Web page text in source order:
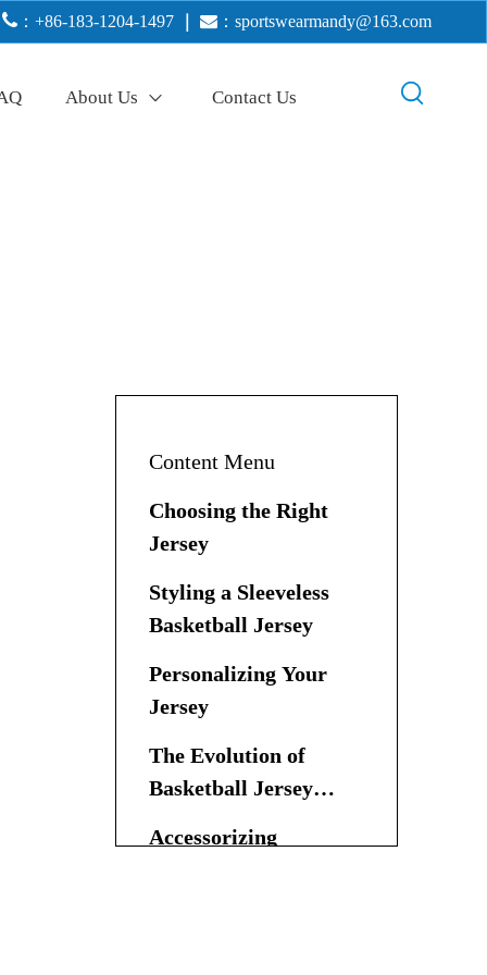
 ：+86-183-1204-1497  ： sportswearmandy@163.com
About Us Contact Us
Content Menu
Choosing the Right
Jersey
Styling a Sleeveless
Basketball Jersey
Personalizing Your
Jersey
The Evolution of
Basketball Jersey
Accessorizing